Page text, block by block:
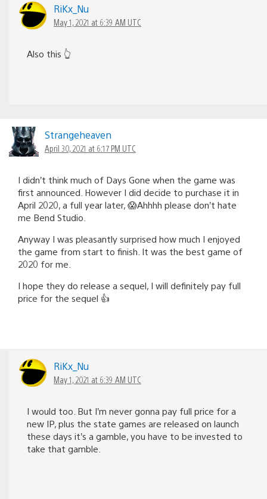
RiKx_Nu
May 1, 2021 at 6:39 AM UTC
Also this 👆
Strangeheaven
April 30, 2021 at 6:17 PM UTC
I didn’t think much of Days Gone when the game was
first announced. However I did decide to purchase it in
April 2020, a full year later, 😱Ahhhh please don’t hate
me Bend Studio.
Anyway I was pleasantly surprised how much I enjoyed
the game from start to finish. It was the best game of
2020 for me.
I hope they do release a sequel, I will definitely pay full
price for the sequel 👍
RiKx_Nu
May 1, 2021 at 6:39 AM UTC
I would too. But I’m never gonna pay full price for a
new IP, plus the state games are released on launch
these days it’s a gamble, you have to be invested to
take that gamble.